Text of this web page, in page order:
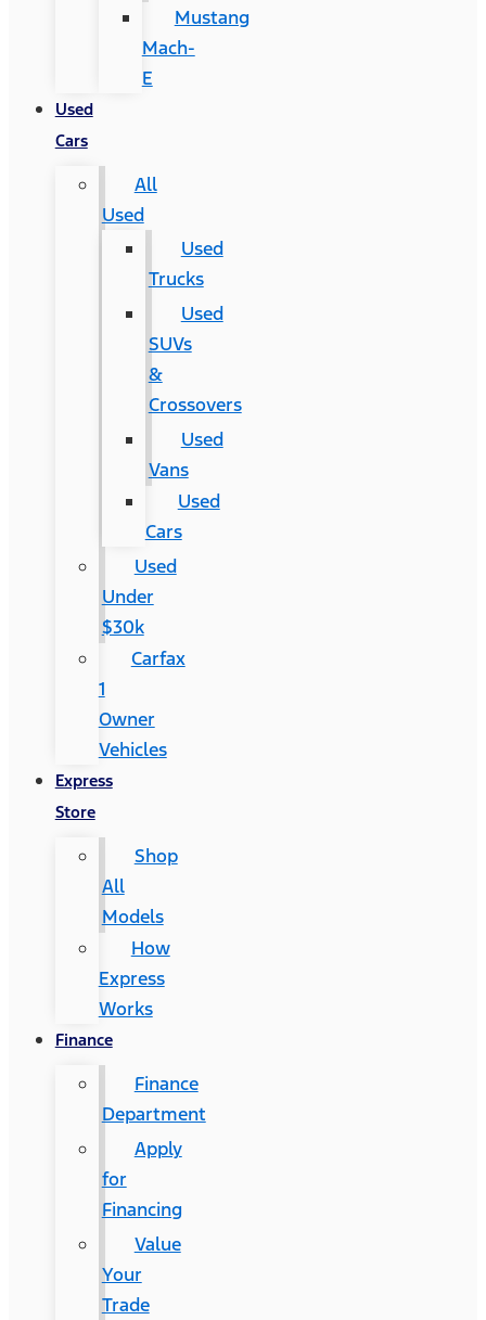
Mustang
Mach-
E
Used
Cars
All
Used
Used
Trucks
Used
SUVs
&
Crossovers
Used
Vans
Used
Cars
Used
Under
$30k
Carfax
1
Owner
Vehicles
Express
Store
Shop
All
Models
How
Express
Works
Finance
Finance
Department
Apply
for
Financing
Value
Your
Trade